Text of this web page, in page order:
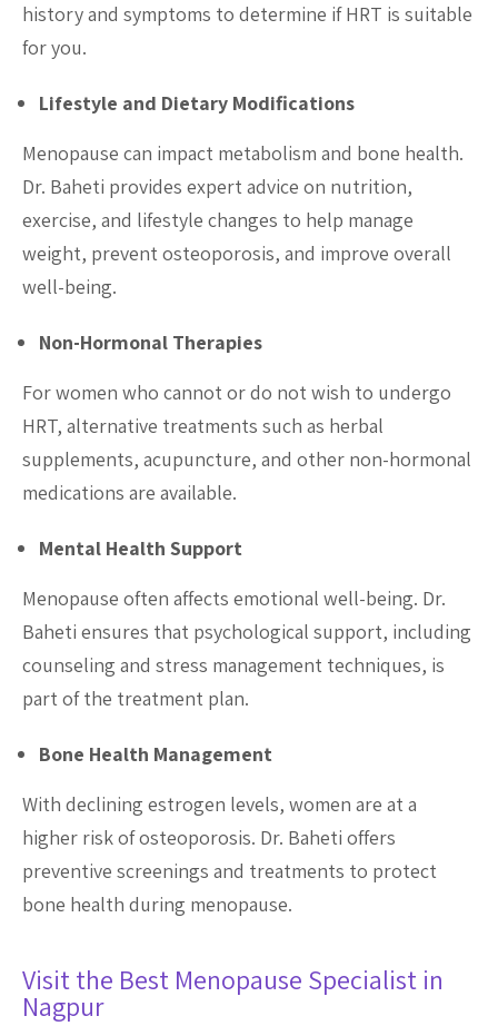
history and symptoms to determine if HRT is suitable
for you.
Lifestyle and Dietary Modifications
Menopause can impact metabolism and bone health.
Dr. Baheti provides expert advice on nutrition,
exercise, and lifestyle changes to help manage
weight, prevent osteoporosis, and improve overall
well-being.
Non-Hormonal Therapies
For women who cannot or do not wish to undergo
HRT, alternative treatments such as herbal
supplements, acupuncture, and other non-hormonal
medications are available.
Mental Health Support
Menopause often affects emotional well-being. Dr.
Baheti ensures that psychological support, including
counseling and stress management techniques, is
part of the treatment plan.
Bone Health Management
With declining estrogen levels, women are at a
higher risk of osteoporosis. Dr. Baheti offers
preventive screenings and treatments to protect
bone health during menopause.
Visit the Best Menopause Specialist in
Nagpur